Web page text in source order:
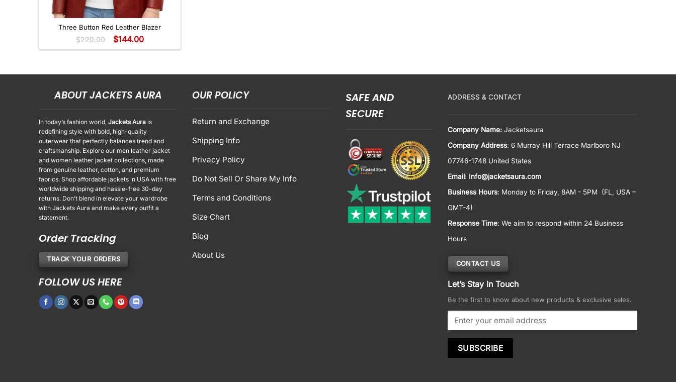
Three Button Red Leather Blazer
$220.00 $144.00
ABOUT JACKETS AURA
In today’s fashion world, Jackets Aura is
redefining style with bold, high-quality
outerwear that perfectly balances trend and
craftsmanship. Explore our men leather jacket
and women leather jacket collections, made
from genuine leather, cotton, and premium
fabrics. Shop affordable jackets in USA with free
worldwide shipping and hassle-free 30-day
returns. Don’t blend in elevate your wardrobe
with Jackets Aura and make every outfit a
statement.
Order Tracking
TRACK YOUR ORDERS
FOLLOW US HERE
OUR POLICY
Return and Exchange
Shipping Info
Privacy Policy
Do Not Sell Or Share My Info
Terms and Conditions
Size Chart
Blog
About Us
SAFE AND
SECURE
ADDRESS & CONTACT
Company Name: Jacketsaura
Company Address: 6 Murray Hill Terrace Marlboro NJ
07746-1748 United States
Email: Info@jacketsaura.com
Business Hours: Monday to Friday, 8AM - 5PM
(FL, USA –
GMT-4)
Response Time: We aim to respond within 24 Business
Hours
CONTACT US
Let’s Stay In Touch
Be the first to know about new products & exclusive sales.